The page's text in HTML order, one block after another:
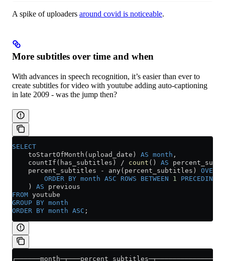
A spike of uploaders around covid is noticeable.
More subtitles over time and when
With advances in speech recognition, it’s easier than ever to
create subtitles for video with youtube adding auto-captioning
in late 2009 - was the jump then?
SELECT
    toStartOfMonth(upload_date)
AS month ,
    countIf(has_subtitles)
/ count () AS
    percent_subtitles
- any(percent_subtitles) OVER
        ORDER BY
month ASC ROWS BETWEEN 1 PRECEDING
    )
AS previous
FROM youtube
GROUP BY month
ORDER BY month ASC ;